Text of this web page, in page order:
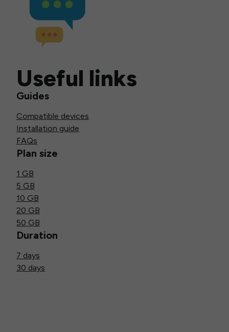
Useful links
Guides
Compatible devices
Installation guide
FAQs
Plan size
1 GB
5 GB
10 GB
20 GB
50 GB
Duration
7 days
30 days